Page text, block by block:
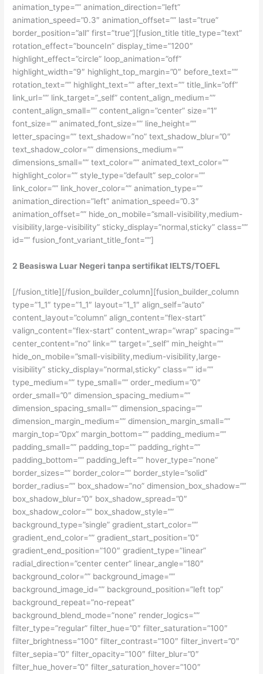
animation_type=”” animation_direction=”left”
animation_speed=”0.3″ animation_offset=”” last=”true”
border_position=”all” first=”true”][fusion_title title_type=”text”
rotation_effect=”bounceIn” display_time=”1200″
highlight_effect=”circle” loop_animation=”off”
highlight_width=”9″ highlight_top_margin=”0″ before_text=””
rotation_text=”” highlight_text=”” after_text=”” title_link=”off”
link_url=”” link_target=”_self” content_align_medium=””
content_align_small=”” content_align=”center” size=”1″
font_size=”” animated_font_size=”” line_height=””
letter_spacing=”” text_shadow=”no” text_shadow_blur=”0″
text_shadow_color=”” dimensions_medium=””
dimensions_small=”” text_color=”” animated_text_color=””
highlight_color=”” style_type=”default” sep_color=””
link_color=”” link_hover_color=”” animation_type=””
animation_direction=”left” animation_speed=”0.3″
animation_offset=”” hide_on_mobile=”small-visibility,medium-
visibility,large-visibility” sticky_display=”normal,sticky” class=””
id=”” fusion_font_variant_title_font=””]
2 Beasiswa Luar Negeri tanpa sertifikat IELTS/TOEFL
[/fusion_title][/fusion_builder_column][fusion_builder_column
type=”1_1″ type=”1_1″ layout=”1_1″ align_self=”auto”
content_layout=”column” align_content=”flex-start”
valign_content=”flex-start” content_wrap=”wrap” spacing=””
center_content=”no” link=”” target=”_self” min_height=””
hide_on_mobile=”small-visibility,medium-visibility,large-
visibility” sticky_display=”normal,sticky” class=”” id=””
type_medium=”” type_small=”” order_medium=”0″
order_small=”0″ dimension_spacing_medium=””
dimension_spacing_small=”” dimension_spacing=””
dimension_margin_medium=”” dimension_margin_small=””
margin_top=”0px” margin_bottom=”” padding_medium=””
padding_small=”” padding_top=”” padding_right=””
padding_bottom=”” padding_left=”” hover_type=”none”
border_sizes=”” border_color=”” border_style=”solid”
border_radius=”” box_shadow=”no” dimension_box_shadow=””
box_shadow_blur=”0″ box_shadow_spread=”0″
box_shadow_color=”” box_shadow_style=””
background_type=”single” gradient_start_color=””
gradient_end_color=”” gradient_start_position=”0″
gradient_end_position=”100″ gradient_type=”linear”
radial_direction=”center center” linear_angle=”180″
background_color=”” background_image=””
background_image_id=”” background_position=”left top”
background_repeat=”no-repeat”
background_blend_mode=”none” render_logics=””
filter_type=”regular” filter_hue=”0″ filter_saturation=”100″
filter_brightness=”100″ filter_contrast=”100″ filter_invert=”0″
filter_sepia=”0″ filter_opacity=”100″ filter_blur=”0″
filter_hue_hover=”0″ filter_saturation_hover=”100″